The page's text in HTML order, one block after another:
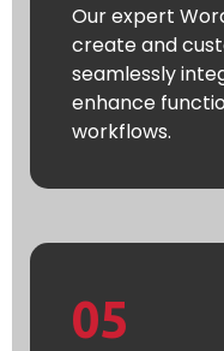
Our expert
create and
seamlessly
enhance
workflows.
05